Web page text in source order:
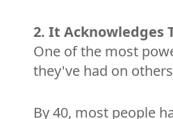
2. It Acknowledges
One of the most
they've had on
By 40, most people